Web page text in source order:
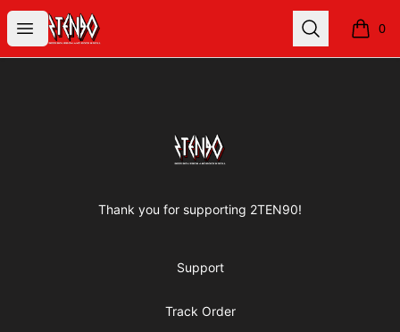
Open menu
2TEN90 Store Search 0
items
2TEN90 Store
Thank you for supporting 2TEN90!
Support
Track Order